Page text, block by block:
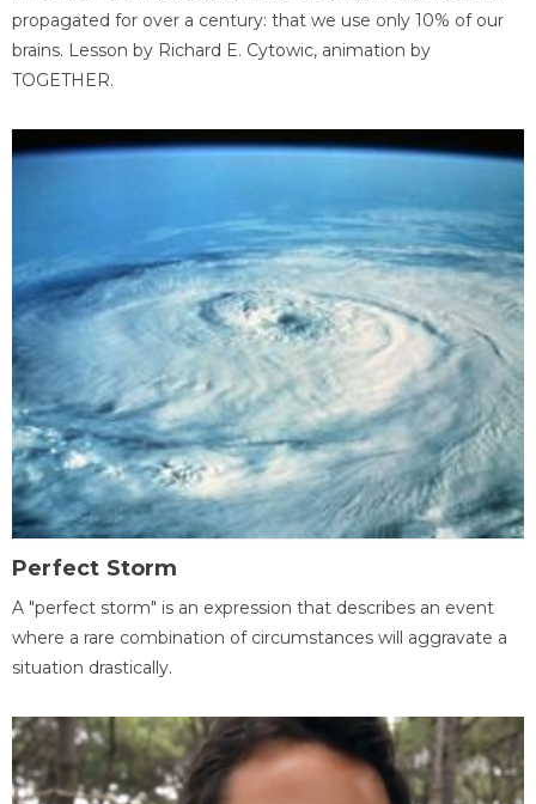
propagated for over a century: that we use only 10% of our
brains. Lesson by Richard E. Cytowic, animation by
TOGETHER.
Perfect Storm
A "perfect storm" is an expression that describes an event
where a rare combination of circumstances will aggravate a
situation drastically.